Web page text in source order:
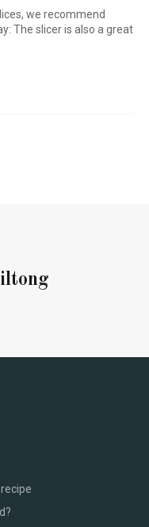
we recommend
The slicer is also a great